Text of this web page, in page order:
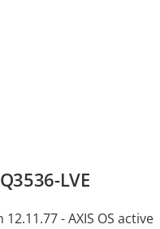
LVE
12.11.77 - AXIS OS active